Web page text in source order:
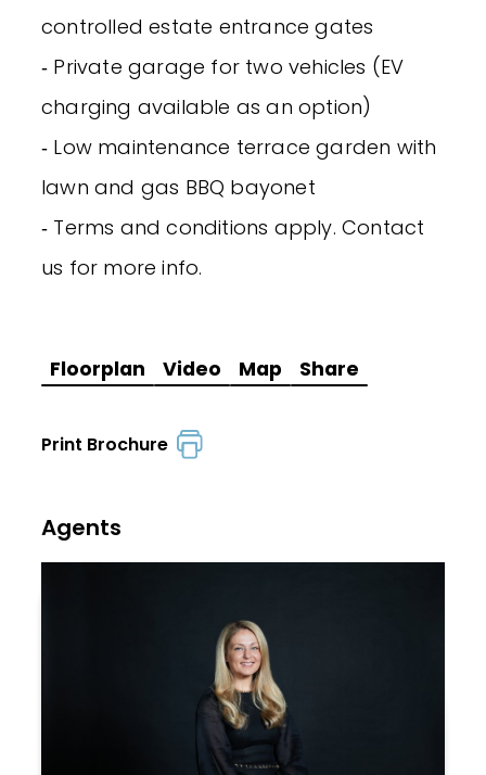
controlled estate entrance gates
‐ Private garage for two vehicles (EV
charging available as an option)
‐ Low maintenance terrace garden with
lawn and gas BBQ bayonet
‐ Terms and conditions apply. Contact
us for more info.
Floorplan Video Map Share
Print Brochure
Agents